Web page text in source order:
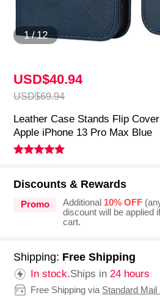
1/12
USD$40.94
USD$69.94
Leather Case Stands Flip
Apple iPhone 13 Pro Max Blue
Discounts & Rewards
Promo Additional 10% OFF
discount will be applied
cart.
Shipping: Free Shipping
In stock.Ships in24 hours
Free Shipping via Standard Mail